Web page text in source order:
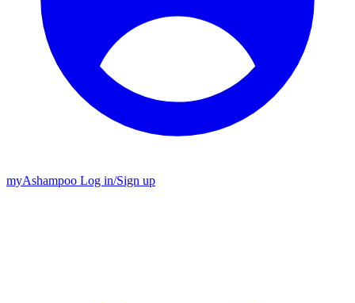
myAshampoo Log in/Sign up